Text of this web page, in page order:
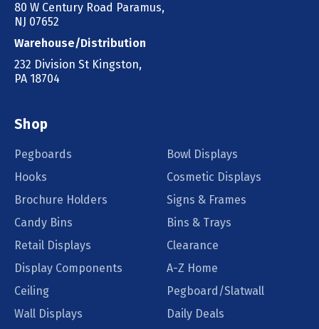
80 W Century Road Paramus,
NJ 07652
Warehouse/Distribution
232 Division St Kingston,
PA 18704
Shop
Pegboards
Bowl Displays
Hooks
Cosmetic Displays
Brochure Holders
Signs & Frames
Candy Bins
Bins & Trays
Retail Displays
Clearance
Display Components
A-Z Home
Ceiling
Pegboard/Slatwall
Wall Displays
Daily Deals